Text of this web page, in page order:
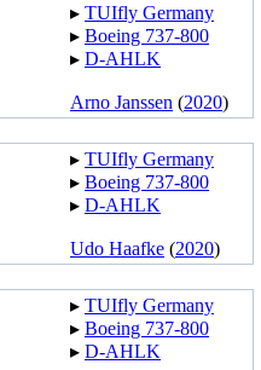
▸︎ TUIfly Germany
▸︎ Boeing 737-800
▸︎ D-AHLK
Arno Janssen (2020)
▸︎ TUIfly Germany
▸︎ Boeing 737-800
▸︎ D-AHLK
Udo Haafke (2020)
▸︎ TUIfly Germany
▸︎ Boeing 737-800
▸︎ D-AHLK